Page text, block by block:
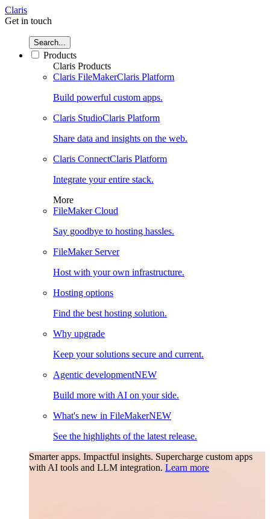
Claris
Get in touch
Search...
Products
Claris Products
Claris FileMakerClaris Platform
Build powerful custom apps.
Claris StudioClaris Platform
Share data and insights on the web.
Claris ConnectClaris Platform
Integrate your entire stack.
More
FileMaker Cloud
Say goodbye to hosting hassles.
FileMaker Server
Host with your own infrastructure.
Hosting options
Find the best hosting solution.
Why upgrade
Keep your solutions secure and current.
Agentic developmentNEW
Build more with AI on your side.
What's new in FileMakerNEW
See the highlights of the latest release.
Smarter apps. Impactful insights. Supercharge custom apps
with AI tools and LLM integration. Learn more